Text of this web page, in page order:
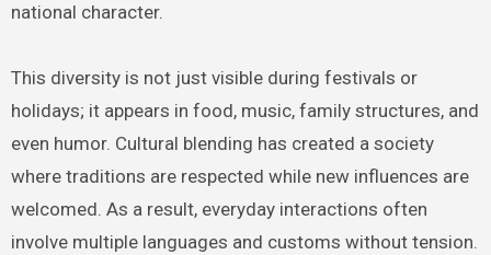
national character.
This diversity is not just visible during festivals or
holidays; it appears in food, music, family structures, and
even humor. Cultural blending has created a society
where traditions are respected while new influences are
welcomed. As a result, everyday interactions often
involve multiple languages and customs without tension.